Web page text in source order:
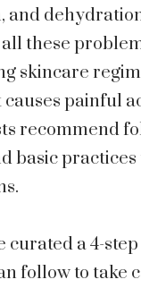
these
skincare
painful
recommend
basic practices
curated a 4-
follow to take